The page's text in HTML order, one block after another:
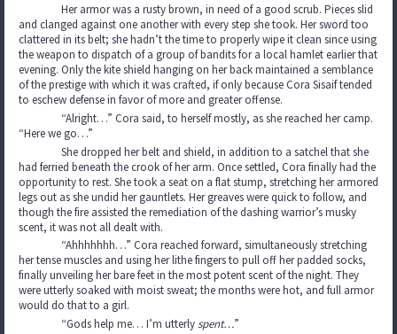
Her armor was a rusty brown, in need of a good scrub. Pieces slid
and clanged against one another with every step she took. Her sword too
clattered in its belt; she hadn’t the time to properly wipe it clean since using
the weapon to dispatch of a group of bandits for a local hamlet earlier that
evening. Only the kite shield hanging on her back maintained a semblance
of the prestige with which it was crafted, if only because Cora Sisaif tended
to eschew defense in favor of more and greater offense.
“Alright…” Cora said, to herself mostly, as she reached her camp.
“Here we go…”
She dropped her belt and shield, in addition to a satchel that she
had ferried beneath the crook of her arm. Once settled, Cora finally had the
opportunity to rest. She took a seat on a flat stump, stretching her armored
legs out as she undid her gauntlets. Her greaves were quick to follow, and
though the fire assisted the remediation of the dashing warrior’s musky
scent, it was not all dealt with.
“Ahhhhhhh…” Cora reached forward, simultaneously stretching
her tense muscles and using her lithe fingers to pull off her padded socks,
finally unveiling her bare feet in the most potent scent of the night. They
were utterly soaked with moist sweat; the months were hot, and full armor
would do that to a girl.
“Gods help me… I’m utterlyspent…”